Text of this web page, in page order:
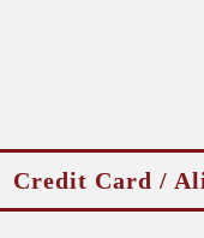
Credit Card /